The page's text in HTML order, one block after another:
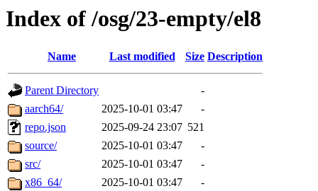
Index of /osg/23-empty/el8
Name Last modified Size Description
Parent Directory
-
aarch64/
2025-10-01 03:47
-
repo.json
2025-09-24 23:07 521
source/
2025-10-01 03:47
-
src/
2025-10-01 03:47
-
x86_64/
2025-10-01 03:47 -